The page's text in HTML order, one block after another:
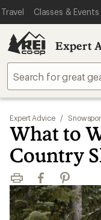
Travel Classes & Events
Expert
Expert Advice /
What to
Country
Print FacebookPinterest